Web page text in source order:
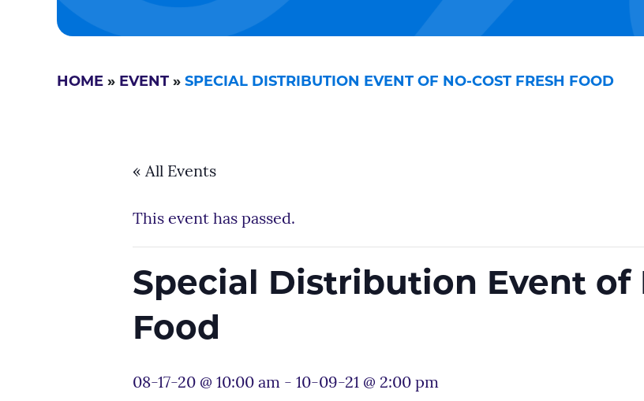
HOME » EVENT » SPECIAL DISTRIBUTION EVENT OF NO-COST FRESH FOOD
« All Events
This event has passed.
Special Distribution Event of
Food
08-17-20 @ 10:00 am - 10-09-21 @ 2:00 pm